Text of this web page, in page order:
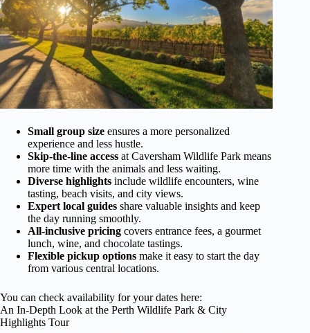
Small group size ensures a more personalized
experience and less hustle.
Skip-the-line access at Caversham Wildlife Park means
more time with the animals and less waiting.
Diverse highlights include wildlife encounters, wine
tasting, beach visits, and city views.
Expert local guides share valuable insights and keep
the day running smoothly.
All-inclusive pricing covers entrance fees, a gourmet
lunch, wine, and chocolate tastings.
Flexible pickup options make it easy to start the day
from various central locations.
You can check availability for your dates here:
An In-Depth Look at the Perth Wildlife Park & City
Highlights Tour